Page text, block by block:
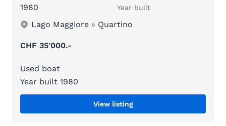
1980 Year built
Lago Maggiore » Quartino
CHF 35'000.-
Used boat
Year built 1980
View listing